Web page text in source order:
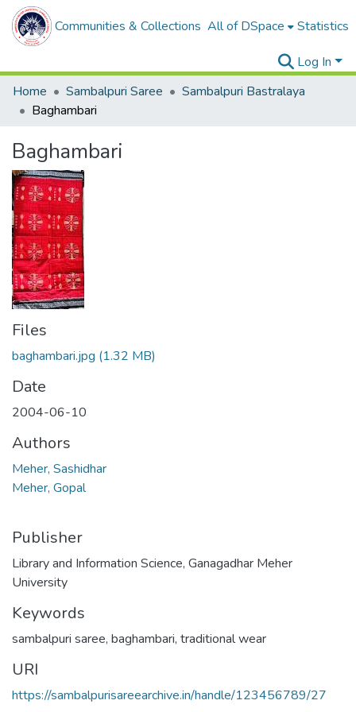
Communities & Collections All of DSpace Statistics
Log In
Home
Sambalpuri Saree
Sambalpuri Bastralaya
Baghambari
Baghambari
Files
baghambari.jpg (1.32 MB)
Date
2004-06-10
Authors
Meher, Sashidhar
Meher, Gopal
Publisher
Library and Information Science, Ganagadhar Meher
University
Keywords
sambalpuri saree, baghambari, traditional wear
URI
https://sambalpurisareearchive.in/handle/123456789/27